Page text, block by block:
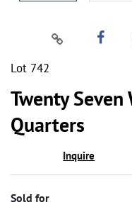
Lot 742
Twenty
Quarters
Inquire
Sold for